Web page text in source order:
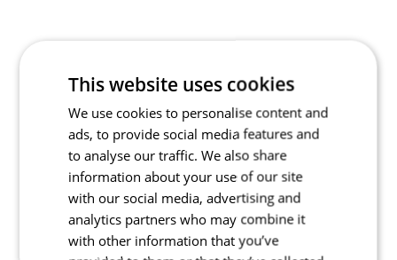
This website uses cookies
We use cookies to personalise content and
ads, to provide social media features and
to analyse our traffic. We also share
information about your use of our site
with our social media, advertising and
analytics partners who may combine it
with other information that you’ve